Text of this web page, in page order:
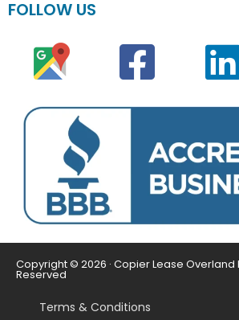
FOLLOW US
Copyright © 2026 · Copier Lease Overland
Reserved
Terms & Conditions